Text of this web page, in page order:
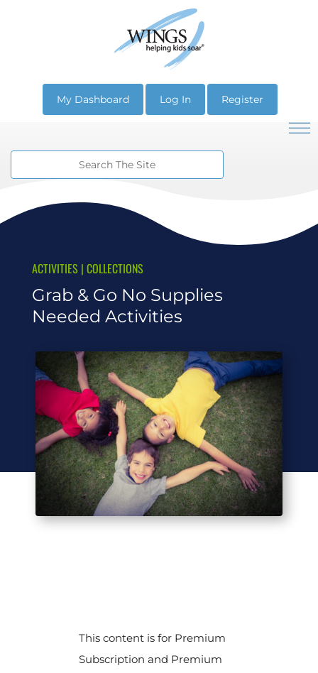
My Dashboard Log In Register
ACTIVITIES | COLLECTIONS
Grab & Go No Supplies
Needed Activities
This content is for Premium
Subscription and Premium